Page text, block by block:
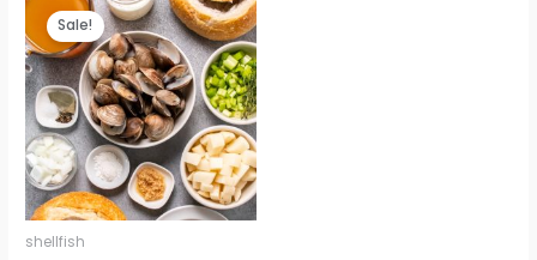
Sale!
shellfish